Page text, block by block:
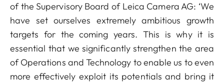
of the Supervisory Board of Leica Camera AG: ‘We
have set ourselves extremely ambitious growth
targets for the coming years. This is why it is
essential that we significantly strengthen the area
of Operations and Technology to enable us to even
more effectively exploit its potentials and bring it